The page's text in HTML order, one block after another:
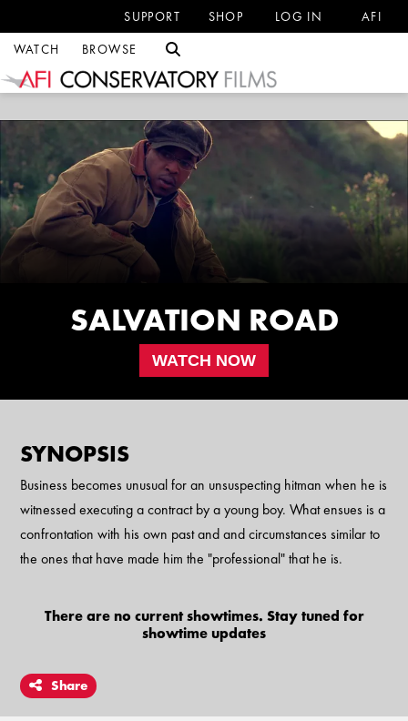
SUPPORT SHOP LOG IN
AFI
WATCH
BROWSE
SALVATION ROAD
WATCH NOW
SYNOPSIS
Business becomes unusual for an unsuspecting hitman when he is
witnessed executing a contract by a young boy. What ensues is a
confrontation with his own past and and circumstances similar to
the ones that have made him the "professional" that he is.
There are no current showtimes. Stay tuned for
showtime updates
Share